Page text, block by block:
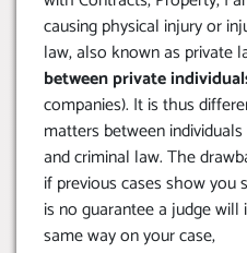
causing physical injury or
law, also known as private
between private
companies). It is thus
matters between
and criminal law. The
if previous cases show you
is no guarantee a judge
same way on your case,